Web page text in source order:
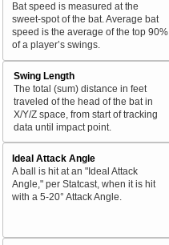
Bat speed is measured at the
sweet-spot of the bat. Average bat
speed is the average of the top 90%
of a player’s swings.
Swing Length
The total (sum) distance in feet
traveled of the head of the bat in
X/Y/Z space, from start of tracking
data until impact point.
Ideal Attack Angle
A ball is hit at an "Ideal Attack
Angle," per Statcast, when it is hit
with a 5-20° Attack Angle.